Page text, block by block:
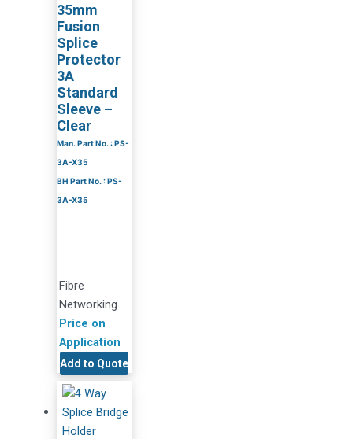
35mm
Fusion
Splice
Protector
3A
Standard
Sleeve –
Clear
Man. Part No. : PS-
3A-X35
BH Part No. : PS-
3A-X35
Fibre
Networking
Price on
Application
Add to Quote